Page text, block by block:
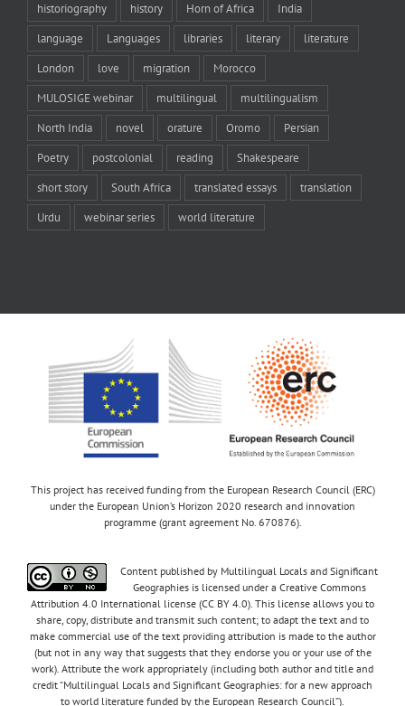
historiography history Horn of Africa India
language Languages libraries literary literature
London love migration Morocco
MULOSIGE webinar multilingual multilingualism
North India novel orature Oromo Persian
Poetry postcolonial reading Shakespeare
short story South Africa translated essays translation
Urdu webinar series world literature
This project has received funding from the European Research Council (ERC)
under the European Union’s Horizon 2020 research and innovation
programme (grant agreement No. 670876).
Content published by Multilingual Locals and Significant
Geographies is licensed under a Creative Commons
Attribution 4.0 International license (CC BY 4.0). This license allows you to
share, copy, distribute and transmit such content; to adapt the text and to
make commercial use of the text providing attribution is made to the author
(but not in any way that suggests that they endorse you or your use of the
work). Attribute the work appropriately (including both author and title and
credit “Multilingual Locals and Significant Geographies: for a new approach
to world literature funded by the European Research Council”).